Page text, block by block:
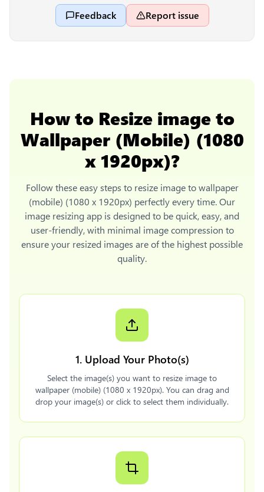
Feedback Report issue
How to Resize image to
Wallpaper (Mobile) (1080
x 1920px)?
Follow these easy steps to resize image to wallpaper
(mobile) (1080 x 1920px) perfectly every time. Our
image resizing app is designed to be quick, easy, and
user-friendly, with minimal image compression to
ensure your resized images are of the highest possible
quality.
1. Upload Your Photo(s)
Select the image(s) you want to resize image to
wallpaper (mobile) (1080 x 1920px). You can drag and
drop your image(s) or click to select them individually.